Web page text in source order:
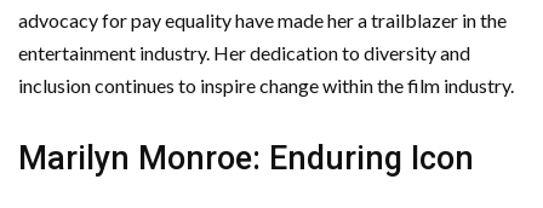
advocacy for pay equality have made her a trailblazer in the
entertainment industry. Her dedication to diversity and
inclusion continues to inspire change within the film industry.
Marilyn Monroe: Enduring Icon